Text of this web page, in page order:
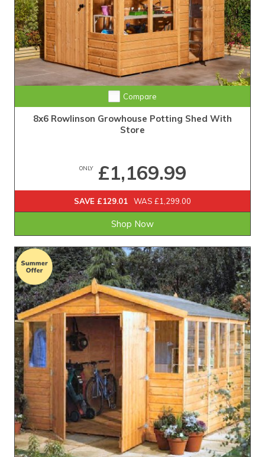
Compare
8x6 Rowlinson Growhouse Potting Shed With
Store
ONLY£1,169.99
SAVE £129.01 WAS £1,299.00
Shop Now